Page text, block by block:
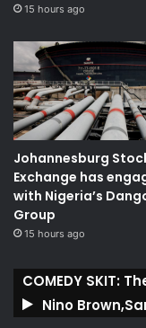
15 hours ago
Johannesburg
Exchange has
with Nigeria’s
Group ​
15 hours ago
COMEDY SKIT:
Nino